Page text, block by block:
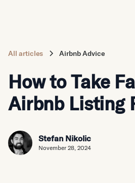
All articles Airbnb Advice
How to Take
Airbnb Listing
Stefan Nikolic
November 28, 2024